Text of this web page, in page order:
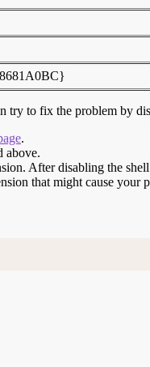
to fix the problem by
.
above.
After disabling the
that might cause your